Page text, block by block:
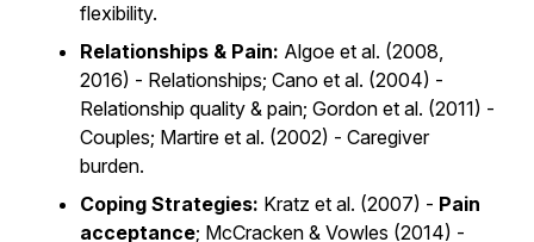
flexibility.
Relationships & Pain: Algoe et al. (2008,
2016) - Relationships; Cano et al. (2004) -
Relationship quality & pain; Gordon et al. (2011) -
Couples; Martire et al. (2002) - Caregiver
burden.
Coping Strategies: Kratz et al. (2007) - Pain
acceptance; McCracken & Vowles (2014) -